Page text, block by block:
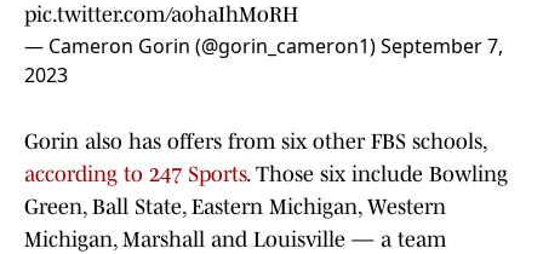
pic.twitter.com/aohaIhMoRH
— Cameron Gorin (@gorin_cameron1)September 7,
2023
Gorin also has offers from six other FBS schools,
according to 247 Sports. Those six include Bowling
Green, Ball State, Eastern Michigan, Western
Michigan, Marshall and Louisville — a team